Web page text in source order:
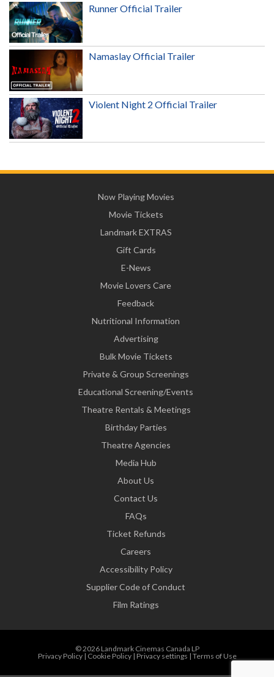
Runner Official Trailer
Namaslay Official Trailer
Violent Night 2 Official Trailer
Now Playing Movies
Movie Tickets
Landmark EXTRAS
Gift Cards
E-News
Movie Lovers Care
Feedback
Nutritional Information
Advertising
Bulk Movie Tickets
Private & Group Screenings
Educational Screening/Events
Theatre Rentals & Meetings
Birthday Parties
Theatre Agencies
Media Hub
About Us
Contact Us
FAQs
Ticket Refunds
Careers
Accessibility Policy
Supplier Code of Conduct
Film Ratings
© 2026 Landmark Cinemas Canada LP
Privacy Policy| Cookie Policy| Privacy settings | Terms of Use